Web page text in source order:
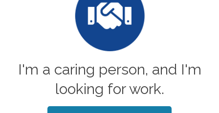
I'm a caring person, and I'm
looking for work.